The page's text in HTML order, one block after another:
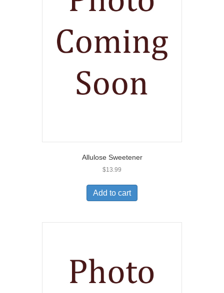
Allulose Sweetener
$13.99
Add to cart